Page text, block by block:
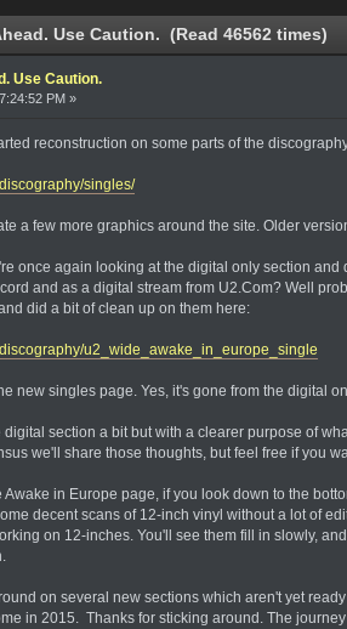
Use Caution. (Read 46562 times)
Use Caution.
PM »
reconstruction on some parts of the
singles/
a few more graphics around the site. Older
once again looking at the digital only section
and as a digital stream from U2.Com? Well
did a bit of clean up on them here:
u2_wide_awake_in_europe_single
new singles page. Yes, it's gone from the digital
section a bit but with a clearer purpose of
we'll share those thoughts, but feel free if you
in Europe page, if you look down to the
decent scans of 12-inch vinyl without a lot of
on 12-inches. You'll see them fill in slowly,
on several new sections which aren't yet
in 2015. Thanks for sticking around. The